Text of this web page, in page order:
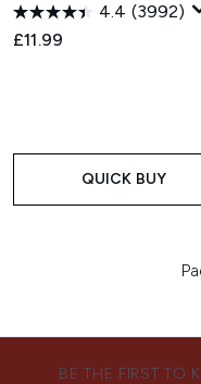
4.4 (3992)
£11.99
QUICK BUY
BE THE FIRST TO